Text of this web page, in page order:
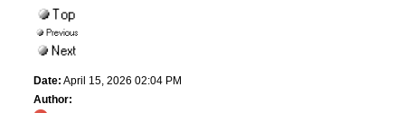
Date: April 15, 2026 02:04 PM
Author: